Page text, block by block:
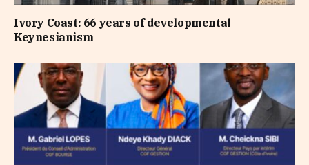
Ivory Coast: 66 years of developmental
Keynesianism